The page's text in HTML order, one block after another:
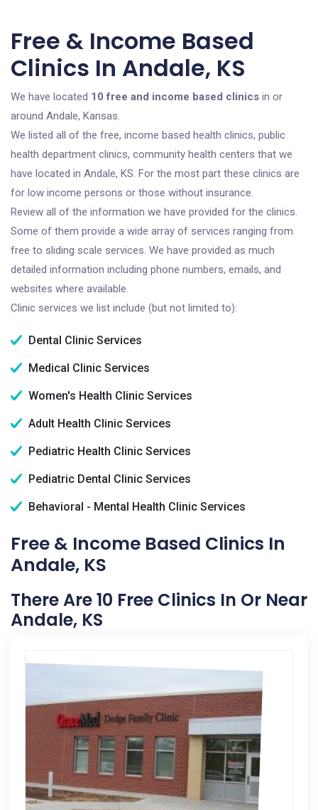
Free & Income Based
Clinics In Andale, KS
We have located 10 free and income based clinics in or
around Andale, Kansas.
We listed all of the free, income based health clinics, public
health department clinics, community health centers that we
have located in Andale, KS. For the most part these clinics are
for low income persons or those without insurance.
Review all of the information we have provided for the clinics.
Some of them provide a wide array of services ranging from
free to sliding scale services. We have provided as much
detailed information including phone numbers, emails, and
websites where available.
Clinic services we list include (but not limited to):
Dental Clinic Services
Medical Clinic Services
Women's Health Clinic Services
Adult Health Clinic Services
Pediatric Health Clinic Services
Pediatric Dental Clinic Services
Behavioral - Mental Health Clinic Services
Free & Income Based Clinics In
Andale, KS
There Are 10 Free Clinics In Or Near
Andale, KS